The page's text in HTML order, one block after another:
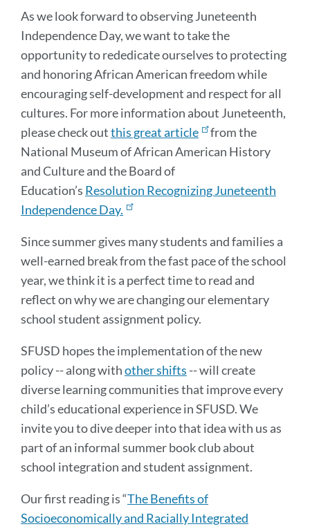
As we look forward to observing Juneteenth
Independence Day, we want to take the
opportunity to rededicate ourselves to protecting
and honoring African American freedom while
encouraging self-development and respect for all
cultures. For more information about Juneteenth,
please check outthis great article
from the
National Museum of African American History
and Culture and the Board of
Education’s Resolution Recognizing Juneteenth
Independence Day.
Since summer gives many students and families a
well-earned break from the fast pace of the school
year, we think it is a perfect time to read and
reflect on why we are changing our elementary
school student assignment policy.
SFUSD hopes the implementation of the new
policy -- along withother shifts -- will create
diverse learning communities that improve every
child’s educational experience in SFUSD. We
invite you to dive deeper into that idea with us as
part of an informal summer book club about
school integration and student assignment.
Our first reading is “The Benefits of
Socioeconomically and Racially Integrated